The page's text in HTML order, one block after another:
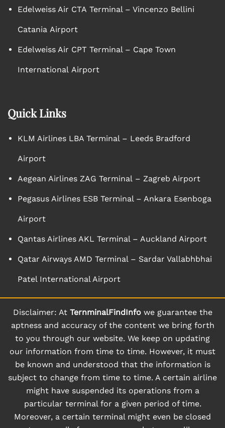
Edelweiss Air CTA Terminal – Vincenzo Bellini
Catania Airport
Edelweiss Air CPT Terminal – Cape Town
International Airport
Quick Links
KLM Airlines LBA Terminal – Leeds Bradford
Airport
Aegean Airlines ZAG Terminal – Zagreb Airport
Pegasus Airlines ESB Terminal – Ankara Esenboga
Airport
Qantas Airlines AKL Terminal – Auckland Airport
Qatar Airways AMD Terminal – Sardar Vallabhbhai
Patel International Airport
Disclaimer: At TernminalFindInfowe guarantee the
aptness and accuracy of the content we bring forth
to you through our website. We keep on updating
our information from time to time. However, it must
be known and understood that the information is
subject to change from time to time. A certain airline
might have suspended its operations from a
particular terminal for a given period of time.
Moreover, a certain terminal might even be closed